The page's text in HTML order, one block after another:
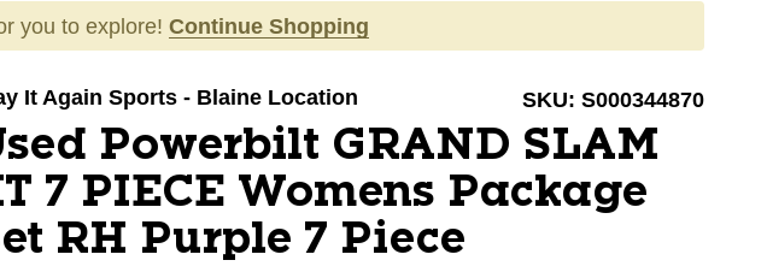
you to explore! Continue Shopping
It Again Sports - Blaine Location SKU: S000344870
Powerbilt GRAND SLAM
7 PIECE Womens Package
RH Purple 7 Piece